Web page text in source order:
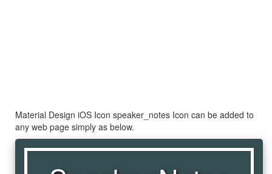
Material Design iOS Icon speaker_notes Icon can be added to
any web page simply as below.